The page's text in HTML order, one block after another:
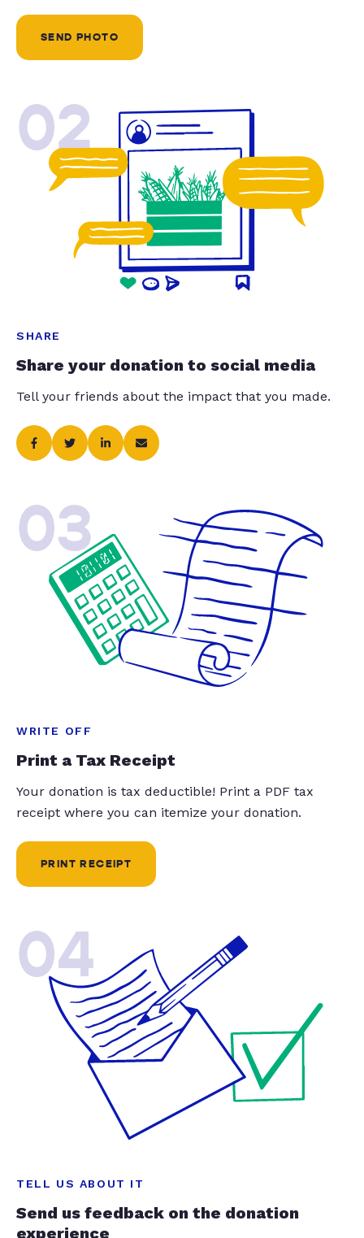
SEND PHOTO
02
SHARE
Share your donation to social media
Tell your friends about the impact that you made.
03
WRITE OFF
Print a Tax Receipt
Your donation is tax deductible! Print a PDF tax
receipt where you can itemize your donation.
PRINT RECEIPT
04
TELL US ABOUT IT
Send us feedback on the donation
experience